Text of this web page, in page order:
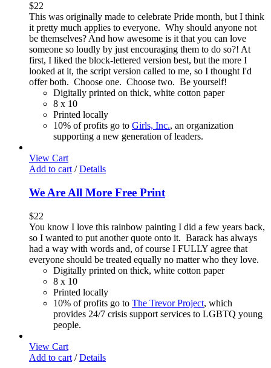
$22
This was originally made to celebrate Pride month, but I think
it pretty much applies to everyone. Why should anyone not
be themselves? And how awesome is it that you can love
someone so loudly by just encouraging them to do so?! At
first, I liked the block-lettered version best, but the more I
looked at it, the script version called to me, so I thought I'd
offer both. Choose one. Choose two. Be yourself!
Digitally printed on thick, white cotton paper
8 x 10
Printed locally
10% of profits go to Girls, Inc., an organization
supporting a new generation of leaders.
View Cart
Add to cart / Details
We Are All More Free Print
$22
You know I love this rainbow painting I did a few years back,
so I wanted to put another quote onto it. Barack has always
had a way with words and, of course I FULLY agree that
everyone should be treated equally no matter who they love.
Digitally printed on thick, white cotton paper
8 x 10
Printed locally
10% of profits go to The Trevor Project, which
provides 24/7 crisis support services to LGBTQ young
people.
View Cart
Add to cart / Details